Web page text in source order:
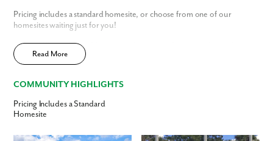
Pricing includes a standard homesite, or choose from one of our
homesites waiting just for you!
Spring Hill has a host of features and amenities for you and your family to
enjoy, including:
No HOA
No CDD
Central, convenient community location
Read More
COMMUNITY HIGHLIGHTS
Pricing Includes a Standard
Homesite
Email
Phone no.
No
I am a realtor